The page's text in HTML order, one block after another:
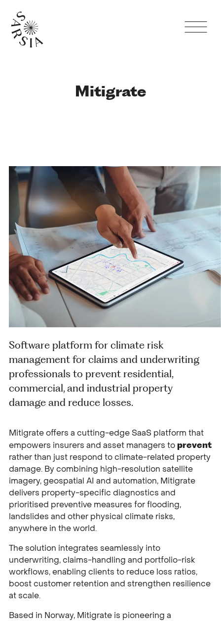
Mitigrate
Software platform for climate risk
management for claims and underwriting
professionals to prevent residential,
commercial, and industrial property
damage and reduce losses.
Mitigrate offers a cutting-edge SaaS platform that
empowers insurers and asset managers toprevent
rather than just respond to climate-related property
damage. By combining high-resolution satellite
imagery, geospatial AI and automation, Mitigrate
delivers property-specific diagnostics and
prioritised preventive measures for flooding,
landslides and other physical climate risks,
anywhere in the world.
The solution integrates seamlessly into
underwriting, claims-handling and portfolio-risk
workflows, enabling clients to reduce loss ratios,
boost customer retention and strengthen resilience
at scale.
Based in Norway, Mitigrate is pioneering a